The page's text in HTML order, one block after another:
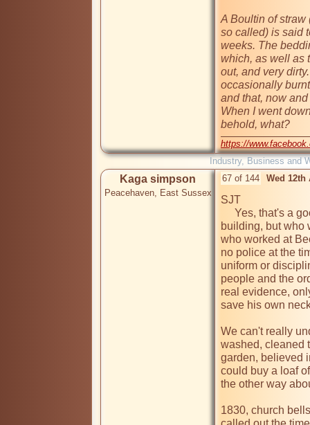
A Boultin of straw
so called) is said
weeks. The
which, as well as
out, and very
occasionally
and that, now
When I went
behold, what?
https://
Industry, Business and
Kaga simpson
Peacehaven, East Sussex
67 of 144 Wed 12th
SJT
building, but who
who worked at
no police at the
uniform or
people and the
real evidence,
save his own
We can't really
washed, cleaned
garden, believed
could buy a loaf
the other way
1830, church